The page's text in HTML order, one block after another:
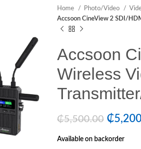
Home Photo/Video
Accsoon CineView 2 SDI/
Accsoon
Wireless
₵5,500.00 ₵
Available on backorder